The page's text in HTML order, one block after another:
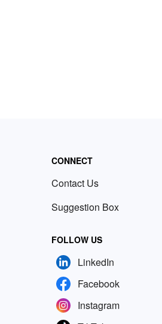
CONNECT
Contact Us
Suggestion Box
FOLLOW US
LinkedIn
Facebook
Instagram